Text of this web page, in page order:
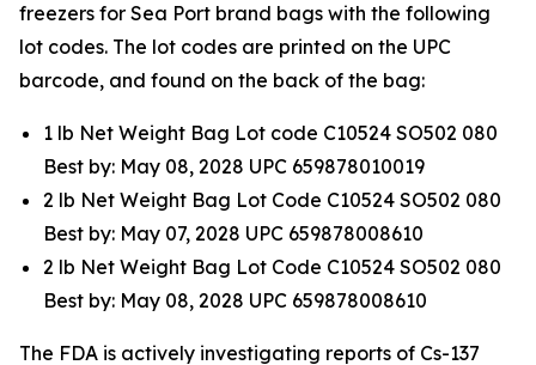
freezers for Sea Port brand bags with the following
lot codes. The lot codes are printed on the UPC
barcode, and found on the back of the bag:
1 lb Net Weight Bag Lot code C10524 SO502 080
Best by: May 08, 2028 UPC 659878010019
2 lb Net Weight Bag Lot Code C10524 SO502 080
Best by: May 07, 2028 UPC 659878008610
2 lb Net Weight Bag Lot Code C10524 SO502 080
Best by: May 08, 2028 UPC 659878008610
The FDA is actively investigating reports of Cs-137